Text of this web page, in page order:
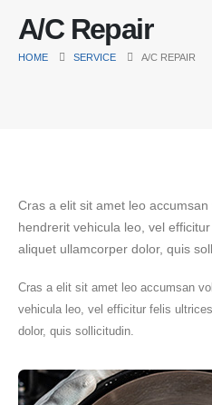
A/C Repair
HOME SERVICE A/C REPAIR
Cras a elit sit amet leo
hendrerit vehicula leo, vel
aliquet ullamcorper dolor, quis
Cras a elit sit amet leo accumsan
vehicula leo, vel efficitur felis
dolor, quis sollicitudin.